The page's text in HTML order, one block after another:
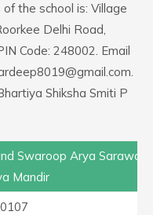
the school is: Village
Delhi Road,
Code: 248002. Email
Shiksha Smiti P
Swaroop Arya
Mandir